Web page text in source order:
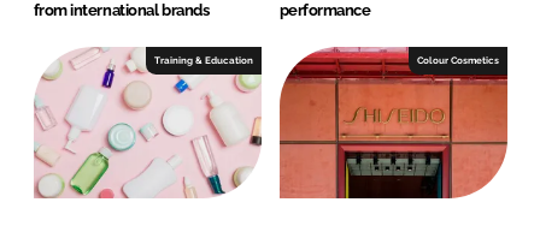
from international brands
performance
Training & Education Colour Cosmetics